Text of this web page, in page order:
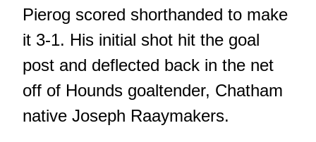
Pierog scored shorthanded to make
it 3-1. His initial shot hit the goal
post and deflected back in the net
off of Hounds goaltender, Chatham
native Joseph Raaymakers.